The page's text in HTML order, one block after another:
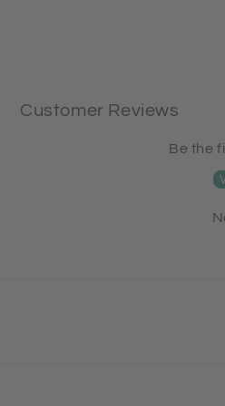
Customer Reviews
Be the